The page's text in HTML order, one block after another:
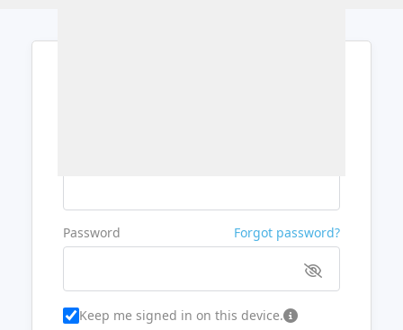
Password Forgot password?
Keep me signed in on this device.